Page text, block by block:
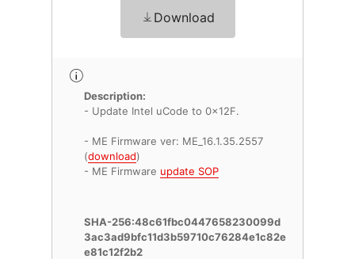
Download
Description:
- Update Intel uCode to 0x12F.
- ME Firmware ver: ME_16.1.35.2557
(download)
- ME Firmware update SOP
SHA-256:48c61fbc0447658230099d
3ac3ad9bfc11d3b59710c76284e1c82e
e81c12f2b2